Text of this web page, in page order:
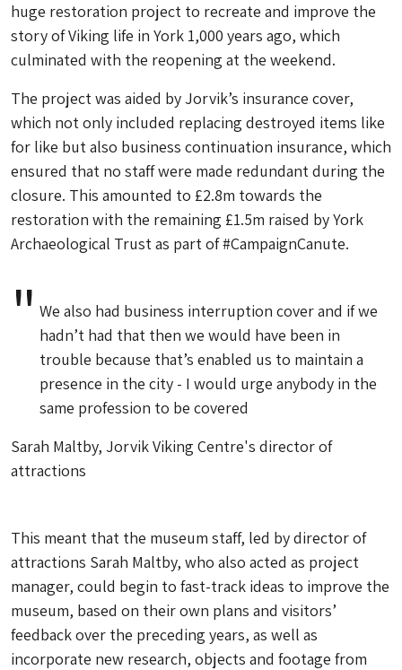
huge restoration project to recreate and improve the
story of Viking life in York 1,000 years ago, which
culminated with the reopening at the weekend.
The project was aided by Jorvik’s insurance cover,
which not only included replacing destroyed items like
for like but also business continuation insurance, which
ensured that no staff were made redundant during the
closure. This amounted to £2.8m towards the
restoration with the remaining £1.5m raised by York
Archaeological Trust as part of #CampaignCanute.
We also had business interruption cover and if we
hadn’t had that then we would have been in
trouble because that’s enabled us to maintain a
presence in the city - I would urge anybody in the
same profession to be covered
Sarah Maltby, Jorvik Viking Centre's director of
attractions
This meant that the museum staff, led by director of
attractions Sarah Maltby, who also acted as project
manager, could begin to fast-track ideas to improve the
museum, based on their own plans and visitors’
feedback over the preceding years, as well as
incorporate new research, objects and footage from